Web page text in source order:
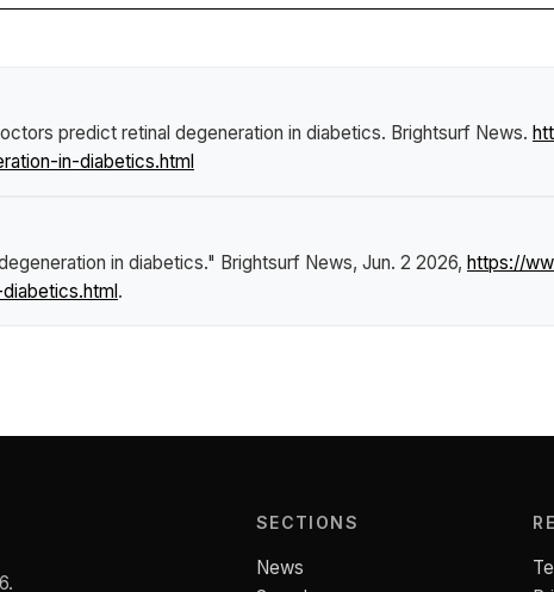
predict retinal degeneration in diabetics. Brightsurf News.
in-diabetics.html
in diabetics." Brightsurf News, Jun. 2 2026, https://
.
SECTIONS
News